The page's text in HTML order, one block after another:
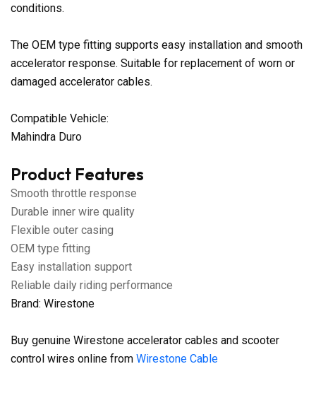
conditions.
The OEM type fitting supports easy installation and smooth
accelerator response. Suitable for replacement of worn or
damaged accelerator cables.
Compatible Vehicle:
Mahindra Duro
Product Features
Smooth throttle response
Durable inner wire quality
Flexible outer casing
OEM type fitting
Easy installation support
Reliable daily riding performance
Brand: Wirestone
Buy genuine Wirestone accelerator cables and scooter
control wires online from Wirestone Cable